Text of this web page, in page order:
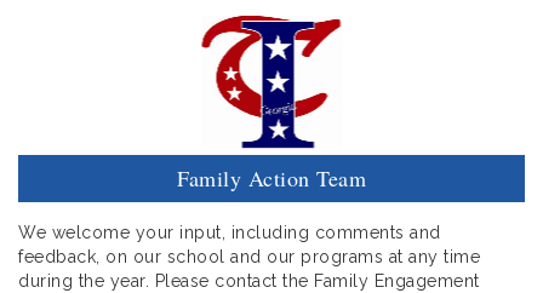
Family Action Team
We welcome your input, including comments and
feedback, on our school and our programs at any time
during the year. Please contact the Family Engagement